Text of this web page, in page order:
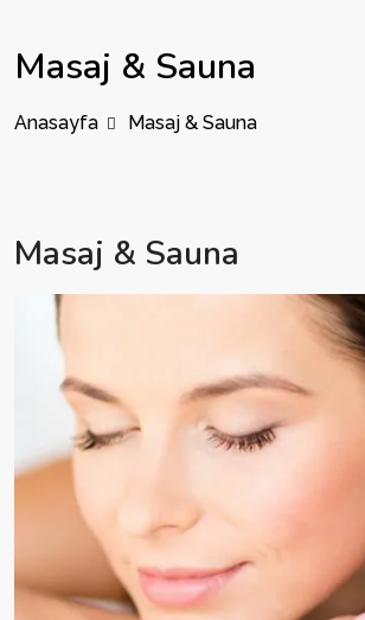
Masaj & Sauna
Anasayfa Masaj & Sauna
Masaj & Sauna